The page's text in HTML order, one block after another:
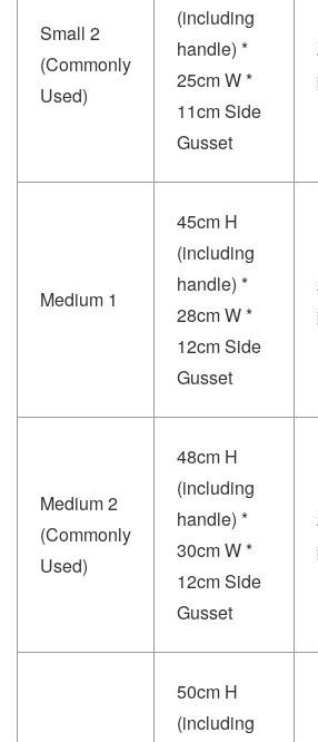
Small 2
(Commonly
Used)
(including
handle) *
25cm W *
11cm Side
Gusset
Medium 1
45cm H
(including
handle) *
28cm W *
12cm Side
Gusset
Medium 2
(Commonly
Used)
48cm H
(including
handle) *
30cm W *
12cm Side
Gusset
50cm H
(including